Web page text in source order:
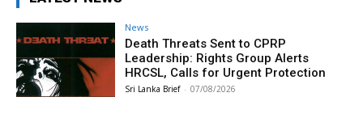
News
Death Threats Sent to CPRP
Leadership: Rights Group Alerts
HRCSL, Calls for Urgent Protection
Sri Lanka Brief - 07/08/2026